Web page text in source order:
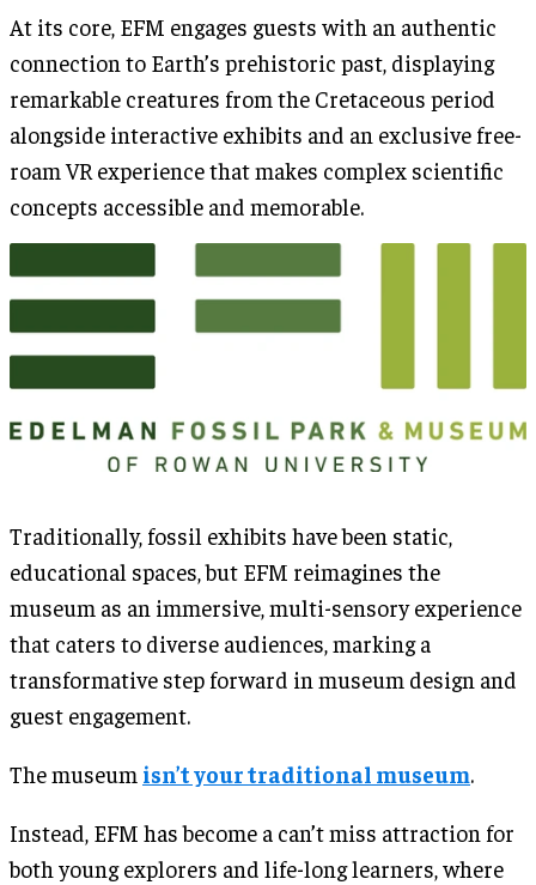
At its core, EFM engages guests with an authentic
connection to Earth’s prehistoric past, displaying
remarkable creatures from the Cretaceous period
alongside interactive exhibits and an exclusive free-
roam VR experience that makes complex scientific
concepts accessible and memorable.
Traditionally, fossil exhibits have been static,
educational spaces, but EFM reimagines the
museum as an immersive, multi-sensory experience
that caters to diverse audiences, marking a
transformative step forward in museum design and
guest engagement.
The museum isn’t your traditional museum.
Instead, EFM has become a can’t miss attraction for
both young explorers and life-long learners, where